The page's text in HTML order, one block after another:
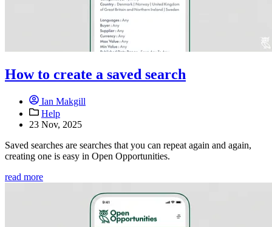
How to create a saved search
Ian Makgill
Help
23 Nov, 2025
Saved searches are searches that you can repeat again and again,
creating one is easy in Open Opportunities.
read more